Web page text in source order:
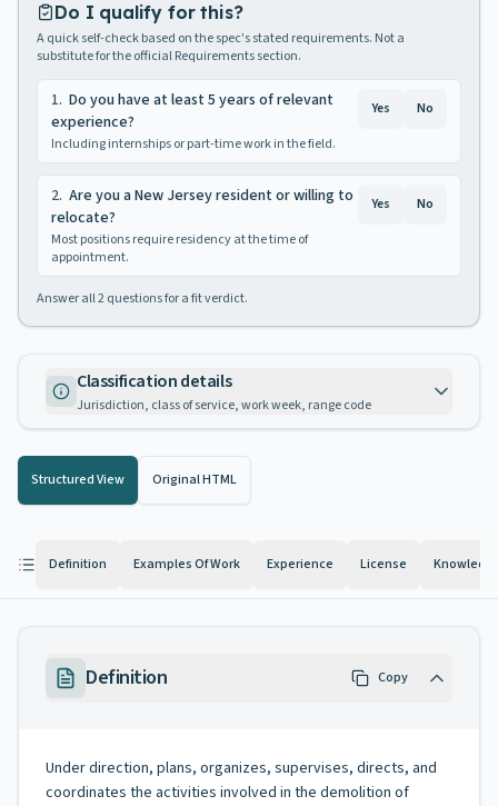
Do I qualify for this?
A quick self-check based on the spec's stated requirements. Not a
substitute for the official Requirements section.
1. Do you have at least 5 years of relevant
experience?
Including internships or part-time work in the field.
Yes No
2. Are you a New Jersey resident or willing to
relocate?
Most positions require residency at the time of
appointment.
Yes No
Answer all2questions for a fit verdict.
Classification details
Jurisdiction, class of service, work week, range code
Structured View Original HTML
Definition Examples Of Work Experience License
Definition Copy
Under direction, plans, organizes, supervises, directs, and
coordinates the activities involved in the demolition of